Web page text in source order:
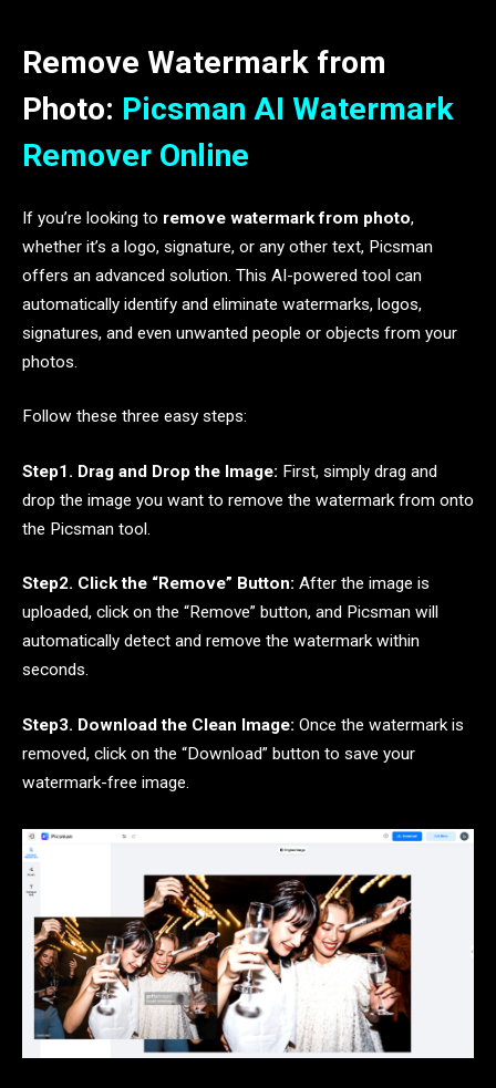
Remove Watermark from
Photo: Picsman AI Watermark
Remover Online
If you’re looking to remove watermark from photo,
whether it’s a logo, signature, or any other text, Picsman
offers an advanced solution. This AI-powered tool can
automatically identify and eliminate watermarks, logos,
signatures, and even unwanted people or objects from your
photos.
Follow these three easy steps:
Step1. Drag and Drop the Image: First, simply drag and
drop the image you want to remove the watermark from onto
the Picsman tool.
Step2. Click the “Remove” Button: After the image is
uploaded, click on the “Remove” button, and Picsman will
automatically detect and remove the watermark within
seconds.
Step3. Download the Clean Image: Once the watermark is
removed, click on the “Download” button to save your
watermark-free image.